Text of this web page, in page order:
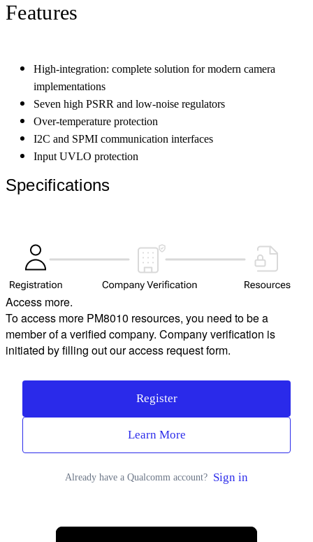
Features
High-integration: complete solution for modern camera
implementations
Seven high PSRR and low-noise regulators
Over-temperature protection
I2C and SPMI communication interfaces
Input UVLO protection
Specifications
Access more.
To access more PM8010 resources, you need to be a
member of a verified company. Company verification is
initiated by filling out our access request form.
Register
Learn More
Already have a Qualcomm account? Sign in